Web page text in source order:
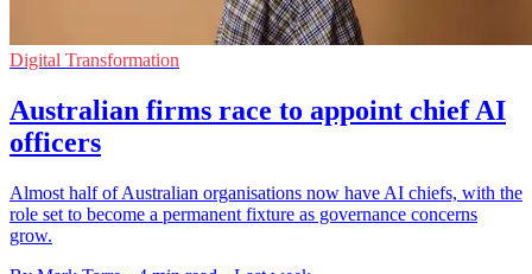
Digital Transformation
Australian firms race to appoint chief AI
officers
Almost half of Australian organisations now have AI chiefs, with the
role set to become a permanent fixture as governance concerns
grow.